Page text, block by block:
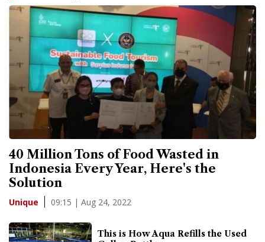
40 Million Tons of Food Wasted in
Indonesia Every Year, Here's the
Solution
Unique 09:15 | Aug 24, 2022
This is How Aqua Refills the Used